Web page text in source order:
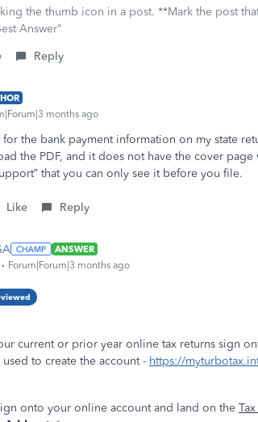
the thumb icon in a post. **Mark the post
Answer"
Reply
months ago
for the bank payment information on my state
the PDF, and it does not have the cover
that you can only see it before you file.
Like Reply
ANSWER
Forum|Forum|3 months ago
current or prior year online tax returns sign
to create the account - https://
onto your online account and land on the